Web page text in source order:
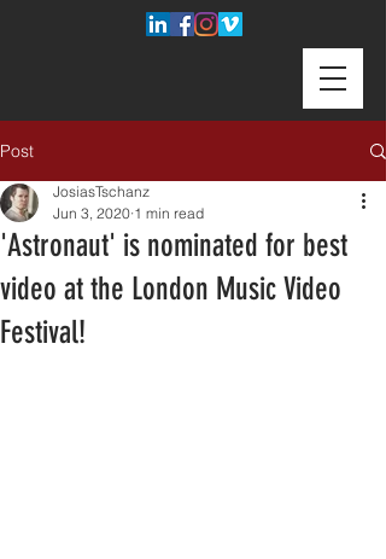
Post
'Astronaut' is nominated for best
video at the London Music Video
Festival!
JosiasTschanz
Jun 3, 2020 1 min read